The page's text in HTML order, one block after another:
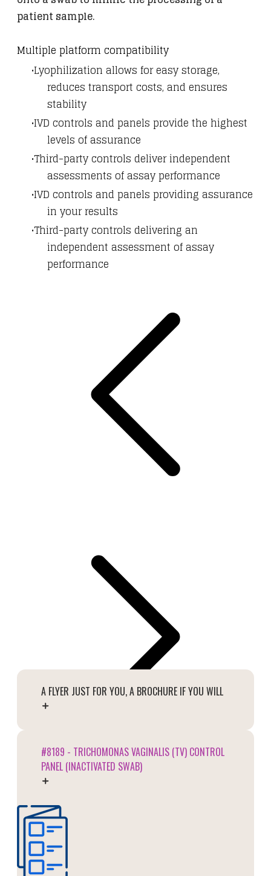
patient sample.
​Multiple platform compatibility
Lyophilization allows for easy storage,
reduces transport costs, and ensures
stability
IVD controls and panels provide the highest
levels of assurance
Third-party controls deliver independent
assessments of assay performance
IVD controls and panels providing assurance
in your results
Third-party controls delivering an
independent assessment of assay
performance
A FLYER JUST FOR YOU, A BROCHURE IF YOU WILL
#8189 - TRICHOMONAS VAGINALIS (TV) CONTROL
PANEL (INACTIVATED SWAB)